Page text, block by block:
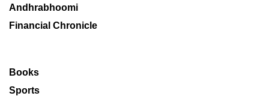
Andhrabhoomi
Financial Chronicle
Books
Sports